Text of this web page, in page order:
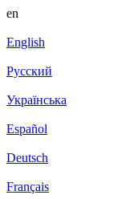
en
English
Русский
Українська
Español
Deutsch
Français